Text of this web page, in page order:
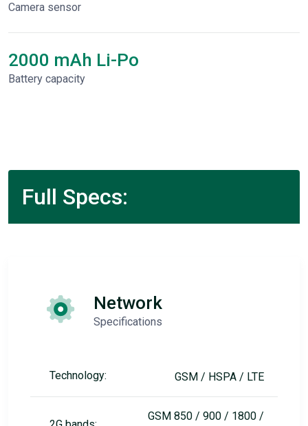
Camera sensor
2000 mAh Li-Po
Battery capacity
Full Specs:
Network
Specifications
Technology: GSM / HSPA / LTE
GSM 850 / 900 / 1800 /